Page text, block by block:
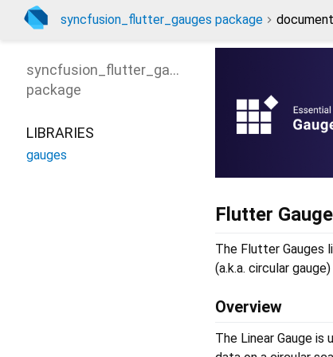
syncfusion_flutter_gauges package
Flutter
The Flutter Gauges
(a.k.a. circular
Overview
The Linear Gauge is
syncfusion_flutter_gauges
package
LIBRARIES
gauges